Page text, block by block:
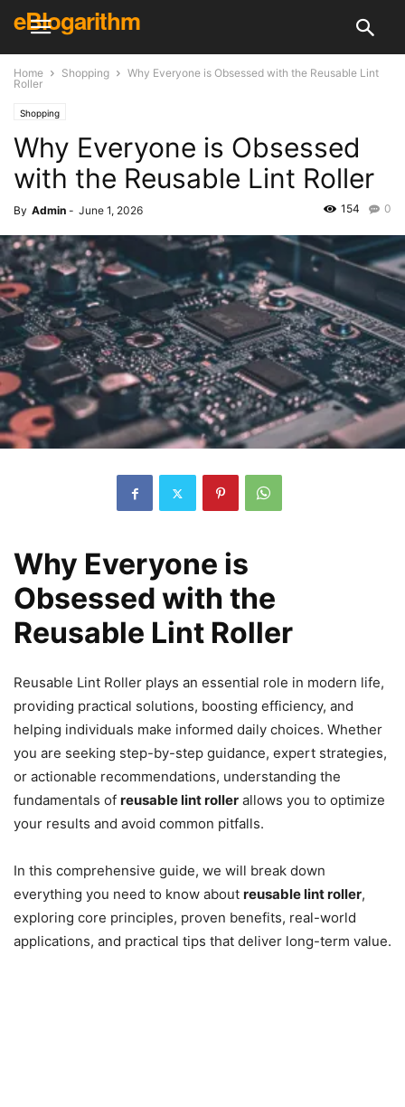
eBlogarithm
Home Shopping
Why Everyone is Obsessed with the Reusable Lint
Roller
Shopping
Why Everyone is Obsessed
with the Reusable Lint Roller
By Admin - June 1, 2026 0
154
Why Everyone is
Obsessed with the
Reusable Lint Roller
Reusable Lint Roller plays an essential role in modern life,
providing practical solutions, boosting efficiency, and
helping individuals make informed daily choices. Whether
you are seeking step-by-step guidance, expert strategies,
or actionable recommendations, understanding the
fundamentals of reusable lint roller allows you to optimize
your results and avoid common pitfalls.
In this comprehensive guide, we will break down
everything you need to know about reusable lint roller,
exploring core principles, proven benefits, real-world
applications, and practical tips that deliver long-term value.